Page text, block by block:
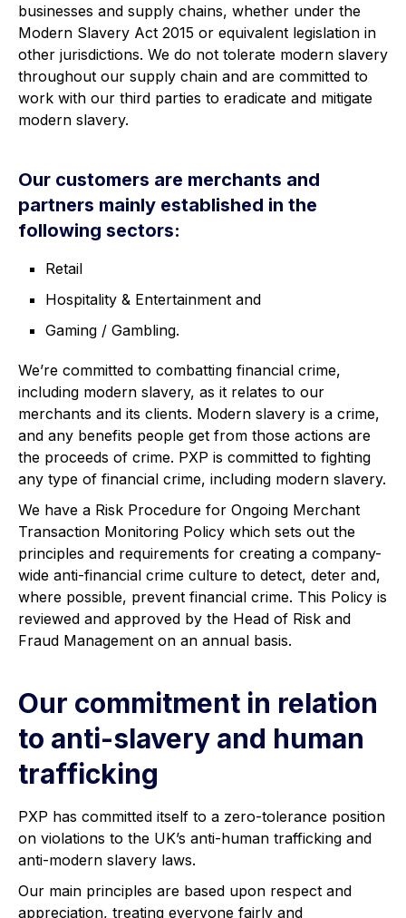
businesses and supply chains, whether under the
Modern Slavery Act 2015 or equivalent legislation in
other jurisdictions. We do not tolerate modern slavery
throughout our supply chain and are committed to
work with our third parties to eradicate and mitigate
modern slavery.
Our customers are merchants and
partners mainly established in the
following sectors:
Retail
Hospitality & Entertainment and
Gaming / Gambling.
We’re committed to combatting financial crime,
including modern slavery, as it relates to our
merchants and its clients. Modern slavery is a crime,
and any benefits people get from those actions are
the proceeds of crime. PXP is committed to fighting
any type of financial crime, including modern slavery.
We have a Risk Procedure for Ongoing Merchant
Transaction Monitoring Policy which sets out the
principles and requirements for creating a company-
wide anti-financial crime culture to detect, deter and,
where possible, prevent financial crime. This Policy is
reviewed and approved by the Head of Risk and
Fraud Management on an annual basis.
Our commitment in relation
to anti-slavery and human
trafficking
PXP has committed itself to a zero-tolerance position
on violations to the UK’s anti-human trafficking and
anti-modern slavery laws.
Our main principles are based upon respect and
appreciation, treating everyone fairly and